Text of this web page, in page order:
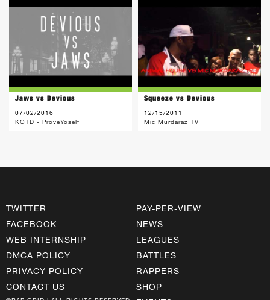
Jaws vs Devious
07/02/2016
KOTD - ProveYoself
Squeeze vs Devious
12/15/2011
Mic Murdaraz TV
TWITTER
FACEBOOK
WEB INTERNSHIP
DMCA POLICY
PRIVACY POLICY
CONTACT US
PAY-PER-VIEW
NEWS
LEAGUES
BATTLES
RAPPERS
SHOP